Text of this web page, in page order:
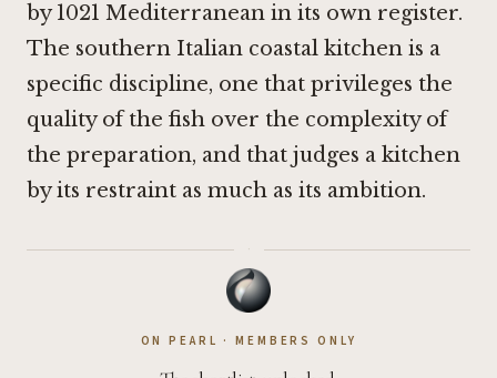
by1021 Mediterranean in its own register.
The southern Italian coastal kitchen is a
specific discipline, one that privileges the
quality of the fish over the complexity of
the preparation, and that judges a kitchen
by its restraint as much as its ambition.
·
ON PEARL · MEMBERS ONLY